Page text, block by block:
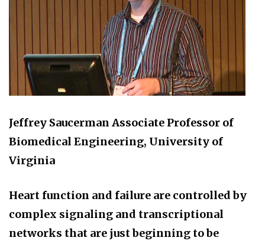
Jeffrey Saucerman Associate Professor of
Biomedical Engineering, University of
Virginia
Heart function and failure are controlled by
complex signaling and transcriptional
networks that are just beginning to be